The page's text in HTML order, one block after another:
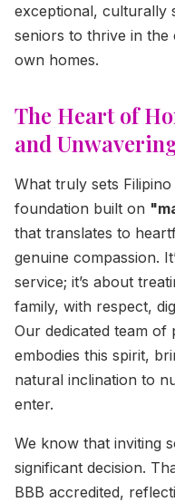
exceptional, culturally
seniors to thrive in
own homes.
The Heart of
and
What truly sets
foundation built on
that translates to
genuine compassion.
service; it’s about
family, with respect,
Our dedicated team of
embodies this spirit,
natural inclination to
enter.
We know that inviting
significant decision.
BBB accredited,